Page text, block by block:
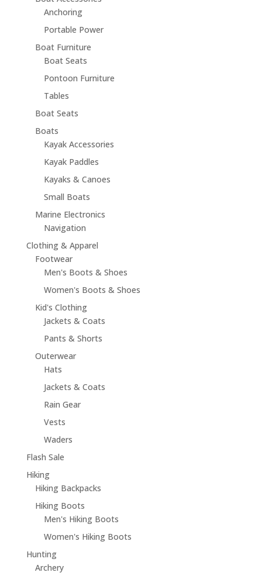
Anchoring
Portable Power
Boat Furniture
Boat Seats
Pontoon Furniture
Tables
Boat Seats
Boats
Kayak Accessories
Kayak Paddles
Kayaks & Canoes
Small Boats
Marine Electronics
Navigation
Clothing & Apparel
Footwear
Men's Boots & Shoes
Women's Boots & Shoes
Kid's Clothing
Jackets & Coats
Pants & Shorts
Outerwear
Hats
Jackets & Coats
Rain Gear
Vests
Waders
Flash Sale
Hiking
Hiking Backpacks
Hiking Boots
Men's Hiking Boots
Women's Hiking Boots
Hunting
Archery